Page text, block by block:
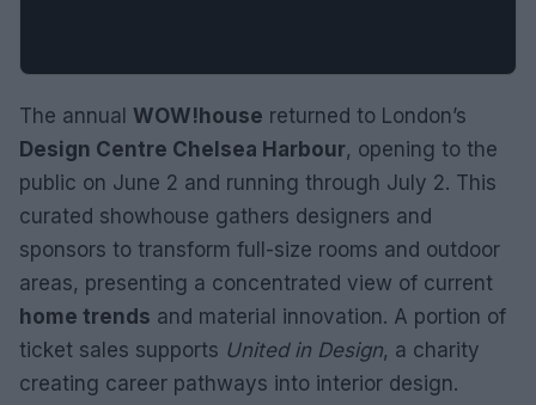
The annual WOW!house returned to London’s
Design Centre Chelsea Harbour, opening to the
public on June 2 and running through July 2. This
curated showhouse gathers designers and
sponsors to transform full-size rooms and outdoor
areas, presenting a concentrated view of current
home trends and material innovation. A portion of
ticket sales supports United in Design, a charity
creating career pathways into interior design.